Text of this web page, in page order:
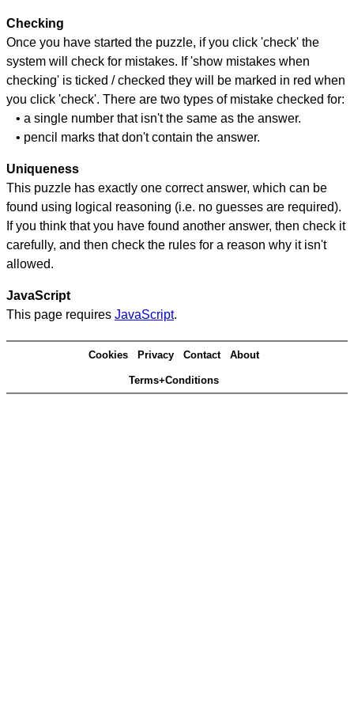
Checking
Once you have started the puzzle, if you click 'check' the
system will check for mistakes. If 'show mistakes when
checking' is ticked / checked they will be marked in red when
you click 'check'. There are two types of mistake checked for:
• a single number that isn't the same as the answer.
• pencil marks that don't contain the answer.
Uniqueness
This puzzle has exactly one correct answer, which can be
found using logical reasoning (i.e. no guesses are required).
If you think that you have found another answer, then check it
carefully, and then check the rules for a reason why it isn't
allowed.
JavaScript
This page requires JavaScript.
Cookies Privacy Contact About
Terms+Conditions